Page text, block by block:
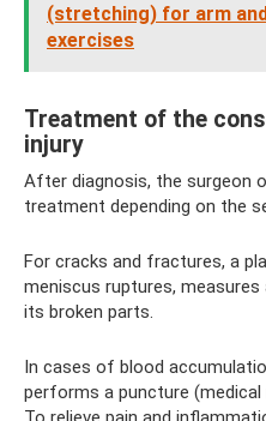
(stretching) for arm
exercises
Treatment of the
injury
After diagnosis, the surgeon
treatment depending on the
For cracks and fractures, a
meniscus ruptures,
its broken parts.
In cases of blood
performs a puncture